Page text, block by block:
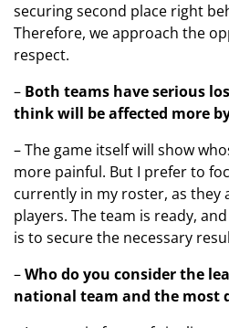
securing second place right
Therefore, we approach the
respect.
– Both teams have serious
think will be affected more
– The game itself will show
more painful. But I prefer to
currently in my roster, as they
players. The team is ready,
is to secure the necessary
–Who do you consider the
national team and the most